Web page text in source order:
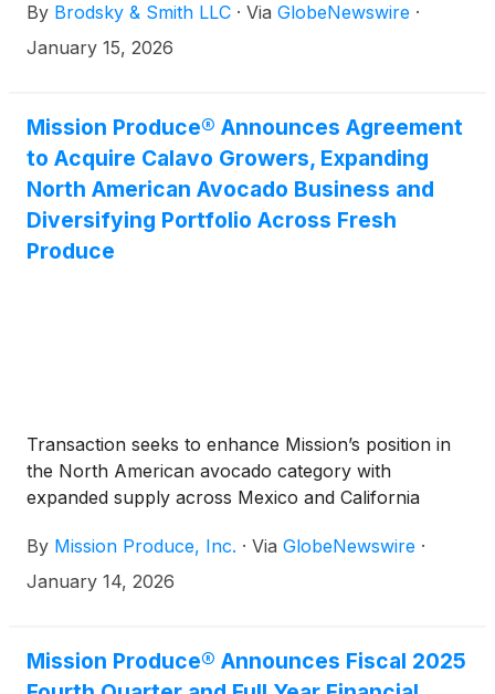
Ackerman (mackerman@brodskysmith.com) at 855-
576-4847. There is no cost or financial obligation to
By Brodsky & Smith LLC · Via GlobeNewswire ·
January 15, 2026
Mission Produce® Announces Agreement
to Acquire Calavo Growers, Expanding
North American Avocado Business and
Diversifying Portfolio Across Fresh
Produce
Transaction seeks to enhance Mission’s position in
the North American avocado category with
expanded supply across Mexico and California
By Mission Produce, Inc. · Via GlobeNewswire ·
January 14, 2026
Mission Produce® Announces Fiscal 2025